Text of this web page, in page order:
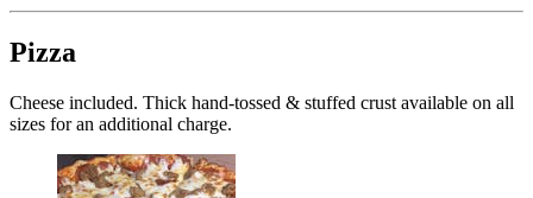
Pizza
Cheese included. Thick hand-tossed & stuffed crust available on all
sizes for an additional charge.